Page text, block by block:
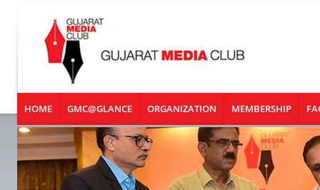
HOME GMC@GLANCE ORGANIZATION MEMBERSHIP